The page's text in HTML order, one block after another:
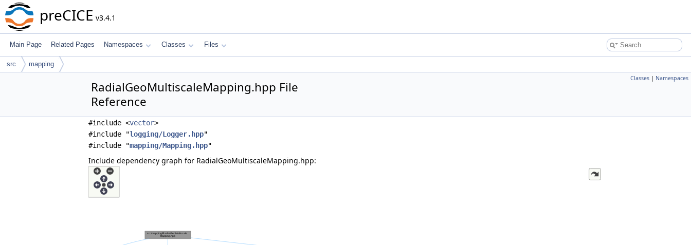
preCICE v3.4.1
Main Page Related Pages Namespaces Classes Files
src mapping
Classes | Namespaces
RadialGeoMultiscaleMapping.hpp File
Reference
#include <vector>
#include "logging/Logger.hpp"
#include "mapping/Mapping.hpp"
Include dependency graph for RadialGeoMultiscaleMapping.hpp: